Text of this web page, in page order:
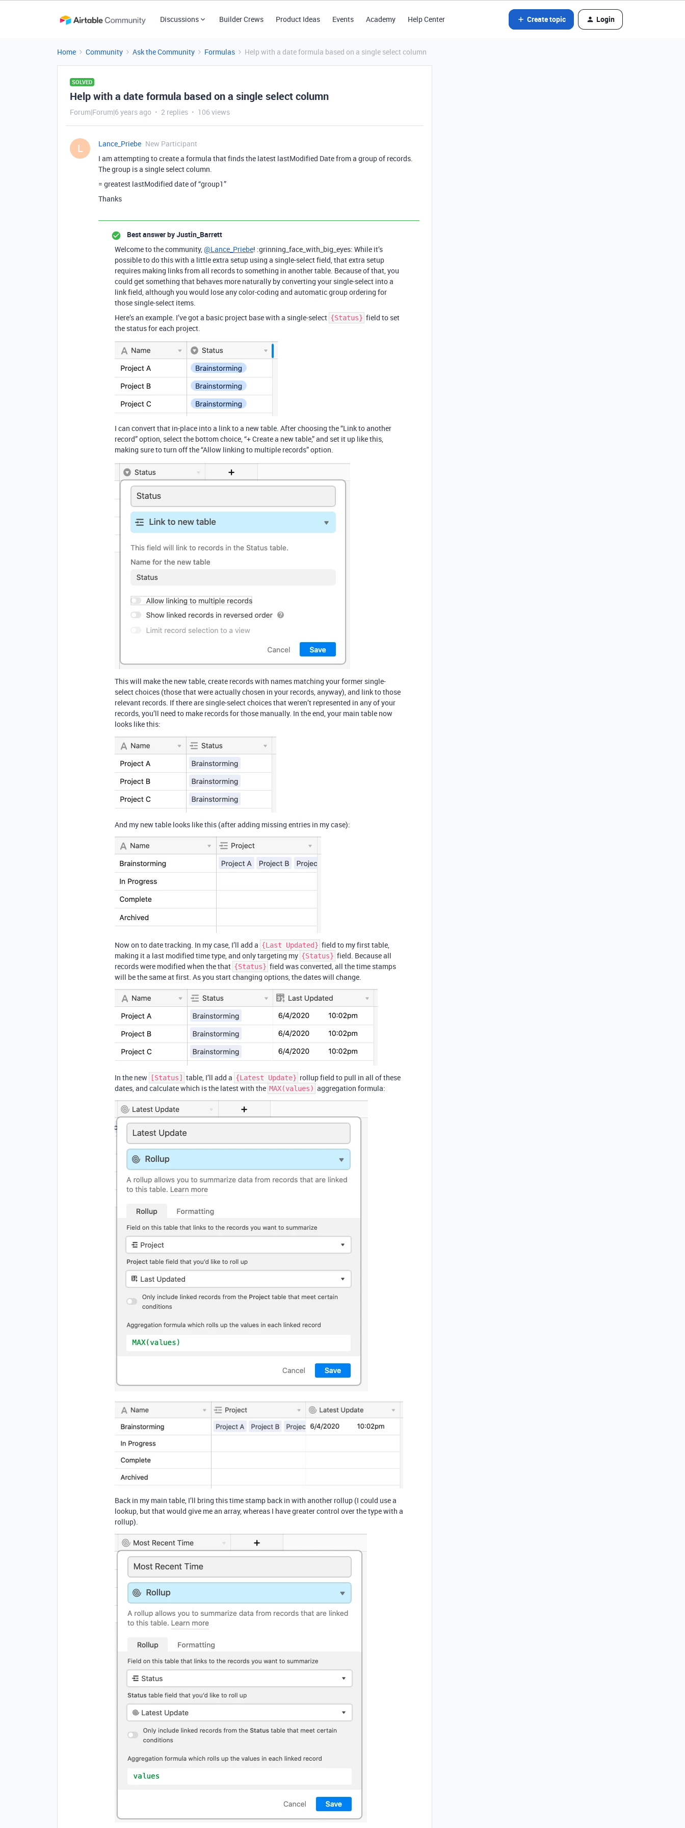
Discussions Builder Crews Product Ideas Events Academy Help Center Create topic Login
Home Community Ask the Community Formulas Help with a date formula based on a single select column
SOLVED
Help with a date formula based on a single select column
Forum|Forum|6 years ago 2 replies 106 views
L Lance_Priebe New Participant
I am attempting to create a formula that finds the latest lastModified Date from a group of records.
The group is a single select column.
= greatest lastModified date of “group1”
Thanks
Best answer byJustin_Barrett
Welcome to the community,@Lance_Priebe! :grinning_face_with_big_eyes: While it’s
possible to do this with a little extra setup using a single-select field, that extra setup
requires making links from all records to something in another table. Because of that, you
could get something that behaves more naturally by converting your single-select into a
link field, although you would lose any color-coding and automatic group ordering for
those single-select items.
Here’s an example. I’ve got a basic project base with a single-select {Status} field to set
the status for each project.
I can convert that in-place into a link to a new table. After choosing the “Link to another
record” option, select the bottom choice, “+ Create a new table,” and set it up like this,
making sure to turn off the “Allow linking to multiple records” option.
This will make the new table, create records with names matching your former single-
select choices (those that were actually chosen in your records, anyway), and link to those
relevant records. If there are single-select choices that weren’t represented in any of your
records, you’ll need to make records for those manually. In the end, your main table now
looks like this:
And my new table looks like this (after adding missing entries in my case):
Now on to date tracking. In my case, I’ll add a {Last Updated} field to my first table,
making it a last modified time type, and only targeting my {Status} field. Because all
records were modified when the that {Status} field was converted, all the time stamps
will be the same at first. As you start changing options, the dates will change.
In the new [Status] table, I’ll add a {Latest Update} rollup field to pull in all of these
dates, and calculate which is the latest with the MAX(values) aggregation formula:
Back in my main table, I’ll bring this time stamp back in with another rollup (I could use a
lookup, but that would give me an array, whereas I have greater control over the type with a
rollup).